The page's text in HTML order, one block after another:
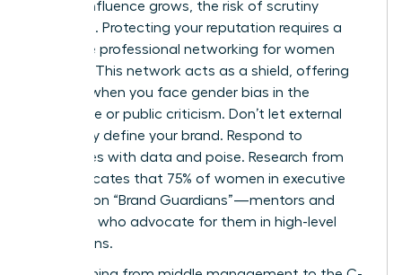
As your influence grows, the risk of scrutiny
increases. Protecting your reputation requires a
proactive professional networking for women
strategy. This network acts as a shield, offering
support when you face gender bias in the
workplace or public criticism. Don’t let external
negativity define your brand. Respond to
challenges with data and poise. Research from
2022 indicates that 75% of women in executive
roles rely on “Brand Guardians”—mentors and
sponsors who advocate for them in high-level
discussions.